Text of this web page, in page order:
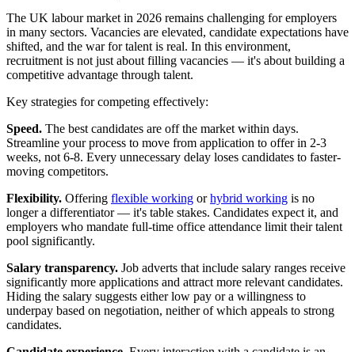
The UK labour market in 2026 remains challenging for employers
in many sectors. Vacancies are elevated, candidate expectations have
shifted, and the war for talent is real. In this environment,
recruitment is not just about filling vacancies — it's about building a
competitive advantage through talent.
Key strategies for competing effectively:
Speed. The best candidates are off the market within days.
Streamline your process to move from application to offer in 2-3
weeks, not 6-8. Every unnecessary delay loses candidates to faster-
moving competitors.
Flexibility. Offering flexible working orhybrid working is no
longer a differentiator — it's table stakes. Candidates expect it, and
employers who mandate full-time office attendance limit their talent
pool significantly.
Salary transparency. Job adverts that include salary ranges receive
significantly more applications and attract more relevant candidates.
Hiding the salary suggests either low pay or a willingness to
underpay based on negotiation, neither of which appeals to strong
candidates.